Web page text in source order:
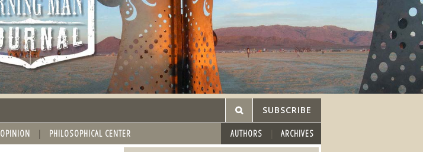
SUBSCRIBE
OPINION PHILOSOPHICAL CENTER AUTHORS ARCHIVES